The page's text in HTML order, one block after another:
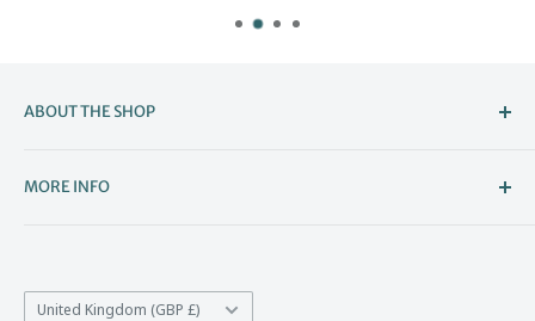
ABOUT THE SHOP
Bristol’s Go-To for Iconic Footwear
family-run store that's been part of Bristol's high street
MORE INFO
*Price Match
Country/region
United Kingdom (GBP £)